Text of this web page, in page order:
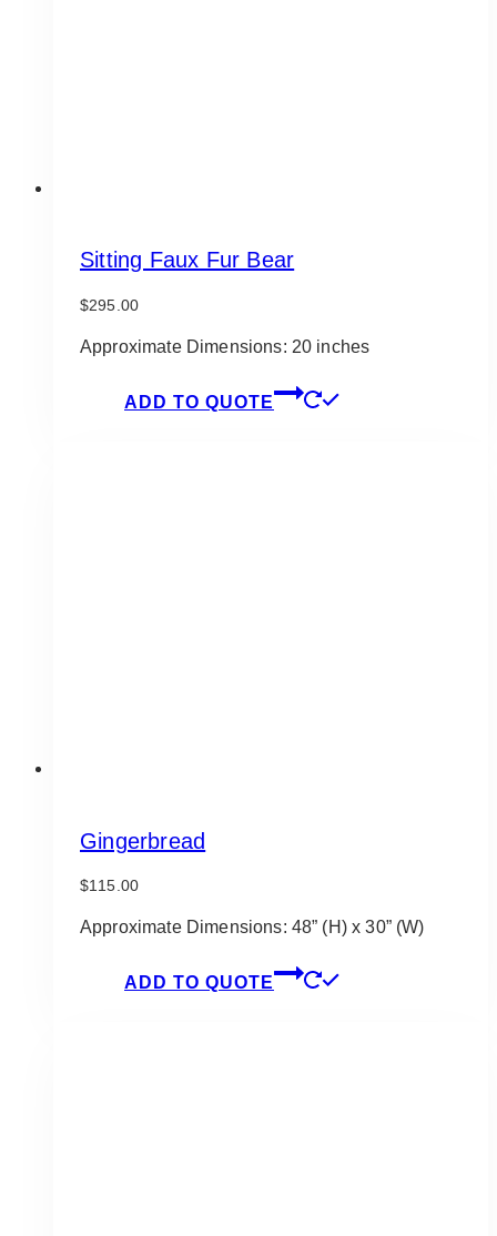
Sitting Faux Fur Bear
$295.00
Approximate Dimensions: 20 inches
ADD TO QUOTE
Gingerbread
$115.00
Approximate Dimensions: 48” (H) x 30” (W)
ADD TO QUOTE